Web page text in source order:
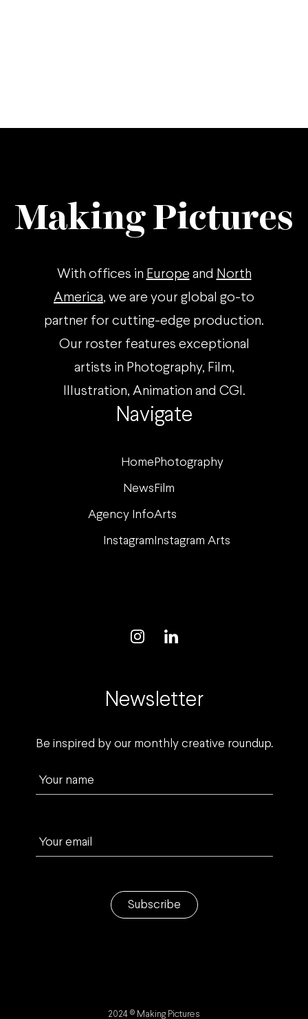
Navigate
Home Photography
News Film
Agency InfoArts
Instagram Instagram Arts
Making Pictures
With offices in Europe and North
America, we are your global go-to
partner for cutting-edge production.
Our roster features exceptional
artists in Photography, Film,
Illustration, Animation and CGI.
Newsletter
Be inspired by our monthly creative roundup.
Your name
Your email
Subscribe
2024 © Making Pictures